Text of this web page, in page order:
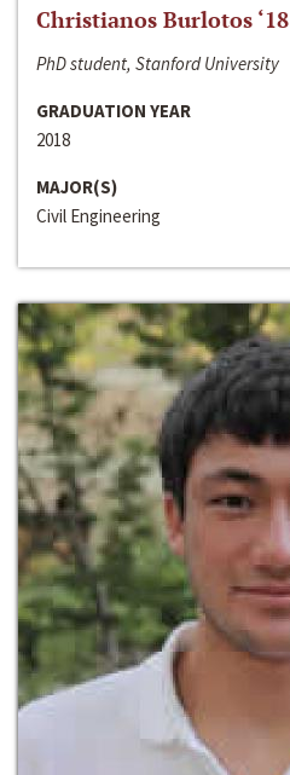
Christianos Burlotos ‘18
PhD student, Stanford University
GRADUATION YEAR
2018
MAJOR(S)
Civil Engineering